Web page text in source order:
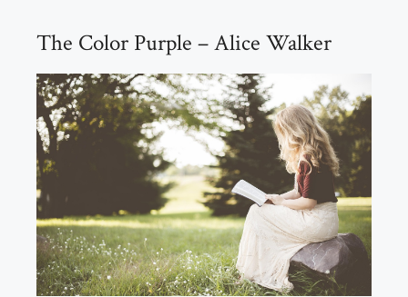
The Color Purple – Alice Walker